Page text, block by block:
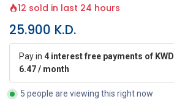
12 sold in last 24 hours
25.900 K.D.
Pay in 4 interest free payments of KWD
6.47 / month
5 people are viewing this right now